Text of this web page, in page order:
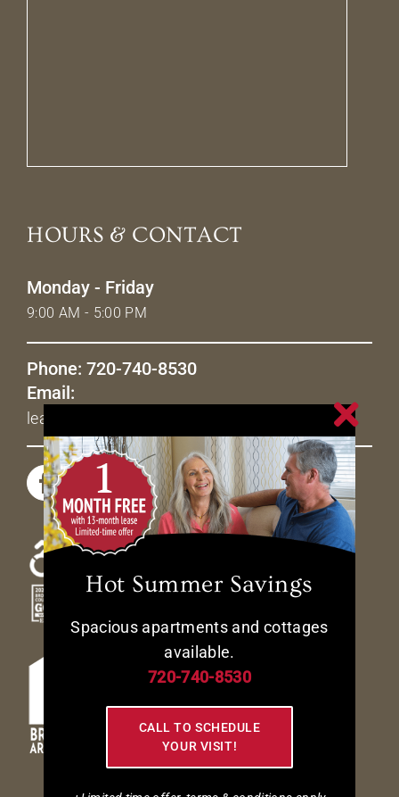
HOURS & CONTACT
Monday - Friday
9:00 AM - 5:00 PM
Phone: 720-740-8530
Email:
leasing@livetheavenues.com
Hot Summer Savings
Spacious apartments and cottages
available.
720-740-8530
CALL TO SCHEDULE
YOUR VISIT!